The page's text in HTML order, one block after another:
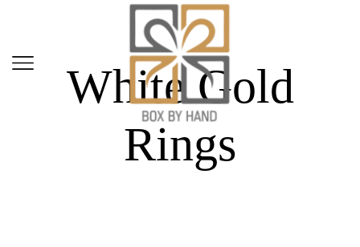
Home Shop
White Gold
Rings